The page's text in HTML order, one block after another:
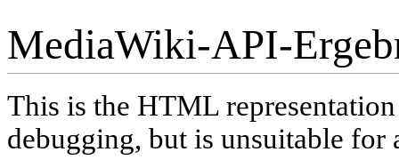
MediaWiki-API-
This is the HTML
debugging, but is unsuitable for